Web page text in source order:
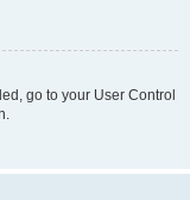
go to your User Control